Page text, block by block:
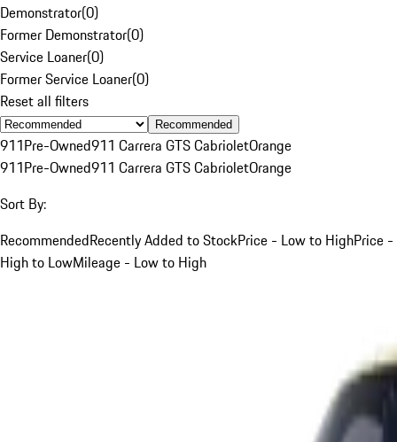
Demonstrator(0)
Former Demonstrator(0)
Service Loaner(0)
Former Service Loaner(0)
Reset all filters
Recommended
911Pre-Owned911 Carrera GTS CabrioletOrange
911Pre-Owned911 Carrera GTS CabrioletOrange
Sort By:
RecommendedRecently Added to StockPrice - Low to HighPrice -
High to LowMileage - Low to High